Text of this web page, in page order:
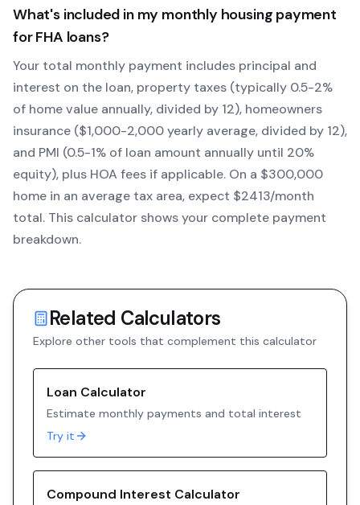
What's included in my monthly housing payment
forFHA loans?
Your total monthly payment includes principal and
interest on the loan, property taxes (typically 0.5-2%
of home value annually, divided by 12), homeowners
insurance ($1,000-2,000 yearly average, divided by 12),
and PMI (0.5-1% of loan amount annually until 20%
equity), plus HOA fees if applicable. On a $300,000
home in an average tax area, expect $2413/month
total. This calculator shows your complete payment
breakdown.
Related Calculators
Explore other tools that complement this calculator
Loan Calculator
Estimate monthly payments and total interest
Try it
Compound Interest Calculator